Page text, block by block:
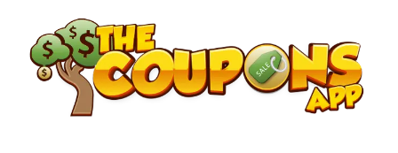
content